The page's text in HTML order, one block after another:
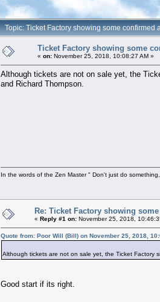
Topic: Ticket Factory showing some confirmed
Ticket Factory showing some
« on: November 25, 2018, 10:08:27 AM »
Although tickets are not on sale yet, the
and Richard Thompson.
In the words of the Zen Master " Don't just do
Re: Ticket Factory showing
« Reply #1 on: November 25, 2018,
Quote from: Poor Will (Bill) on November 25, 2018,
Although tickets are not on sale yet, the Ticket Factory
Good start if its right.